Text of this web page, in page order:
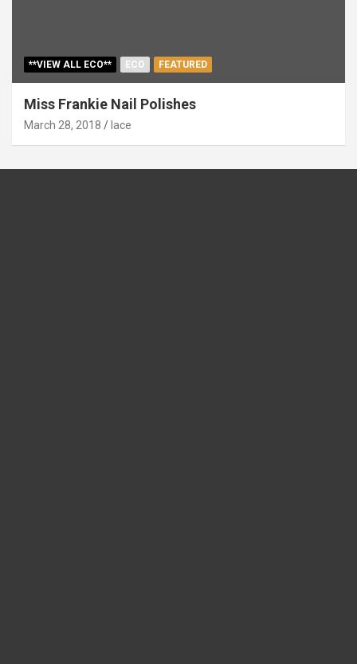
**VIEW ALL ECO** ECO FEATURED
Miss Frankie Nail Polishes
March 28, 2018 lace